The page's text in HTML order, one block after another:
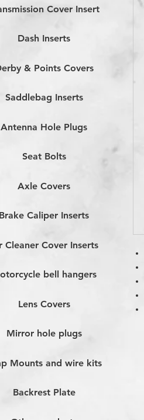
Cover Insert
Dash Inserts
& Points Covers
Saddlebag Inserts
Antenna Hole Plugs
Seat Bolts
Axle Covers
Caliper Inserts
Cleaner Cover Inserts
bell hangers
Lens Covers
Mirror hole plugs
Mounts and wire kits
Backrest Plate